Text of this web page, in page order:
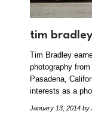
tim bradley
Tim Bradley
photography
Pasadena,
interests as a
January 13, 2014 by